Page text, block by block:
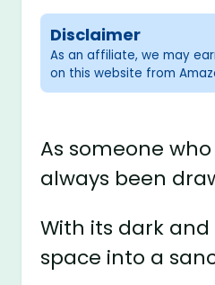
Disclaimer
As an affiliate, we may
on this website from
As someone
always been
With its dark
space into a